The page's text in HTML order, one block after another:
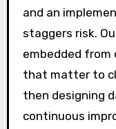
and an
staggers risk.
embedded
that matter to
then designing
continuous